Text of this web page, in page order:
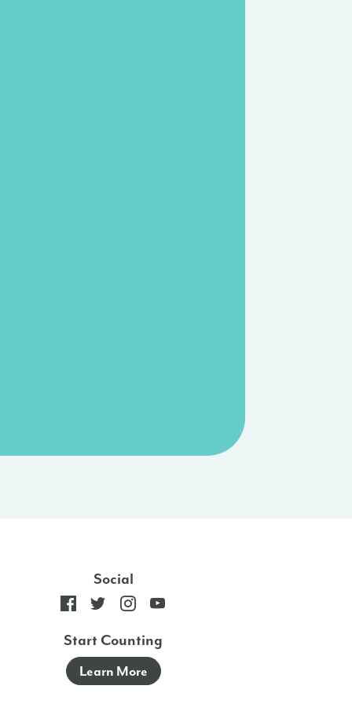
Social
Start Counting
Learn More